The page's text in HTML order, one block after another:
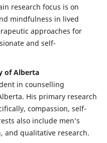
research focus is on
mindfulness in lived
approaches for
and self-
of Alberta
in counselling
His primary research
compassion, self-
also include men’s
and qualitative research.